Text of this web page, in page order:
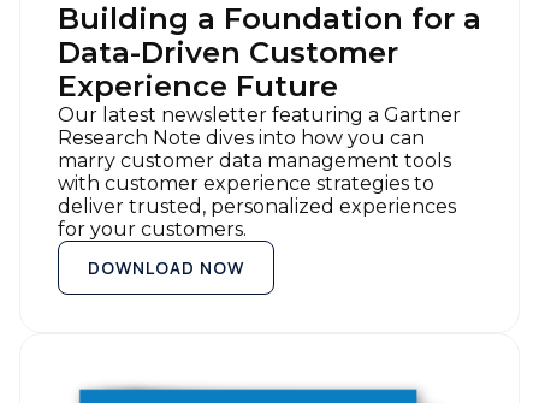
Building a Foundation for a
Data-Driven Customer
Experience Future
Our latest newsletter featuring a Gartner
Research Note dives into how you can
marry customer data management tools
with customer experience strategies to
deliver trusted, personalized experiences
for your customers.
DOWNLOAD NOW